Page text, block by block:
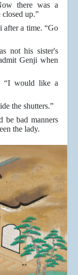
there was a
closed up.”
after a time. “Go
not his sister's
Genji when
“I would like a
the shutters.”
be bad manners
the lady.